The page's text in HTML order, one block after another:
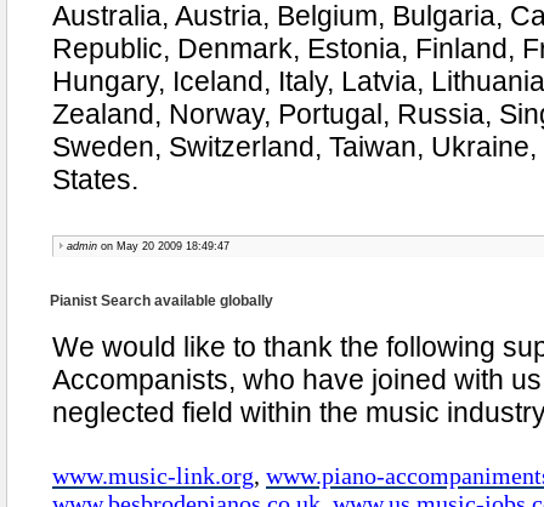
Australia, Austria, Belgium, Bulgaria,
Republic, Denmark, Estonia, Finland,
Hungary, Iceland, Italy, Latvia,
Zealand, Norway, Portugal, Russia,
Sweden, Switzerland, Taiwan,
States.
admin on May 20 2009 18:49:47
Pianist Search available globally
We would like to thank the following
Accompanists, who have joined with
neglected field within the music
www.music-link.org, www.piano-